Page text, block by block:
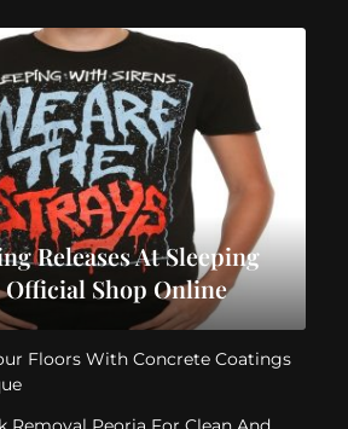
Releases At Sleeping
Shop Online
Floors With Concrete Coatings